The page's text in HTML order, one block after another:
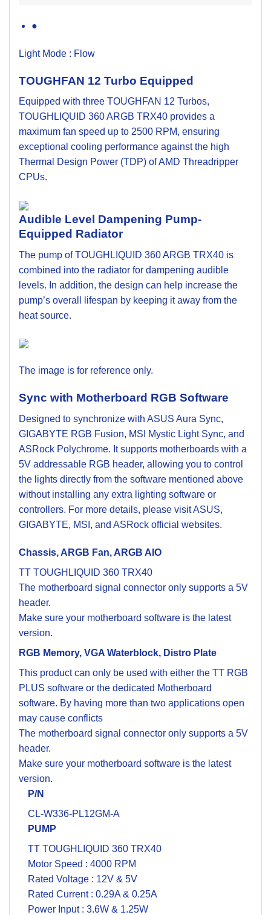
●
Light Mode : Flow
TOUGHFAN 12 Turbo Equipped
Equipped with three TOUGHFAN 12 Turbos,
TOUGHLIQUID 360 ARGB TRX40 provides a
maximum fan speed up to 2500 RPM, ensuring
exceptional cooling performance against the high
Thermal Design Power (TDP) of AMD Threadripper
CPUs.
Audible Level Dampening Pump-
Equipped Radiator
The pump of TOUGHLIQUID 360 ARGB TRX40 is
combined into the radiator for dampening audible
levels. In addition, the design can help increase the
pump’s overall lifespan by keeping it away from the
heat source.
The image is for reference only.
Sync with Motherboard RGB Software
Designed to synchronize with ASUS Aura Sync,
GIGABYTE RGB Fusion, MSI Mystic Light Sync, and
ASRock Polychrome. It supports motherboards with a
5V addressable RGB header, allowing you to control
the lights directly from the software mentioned above
without installing any extra lighting software or
controllers. For more details, please visit ASUS,
GIGABYTE, MSI, and ASRock official websites.
Chassis, ARGB Fan, ARGB AIO
TT TOUGHLIQUID 360 TRX40
The motherboard signal connector only supports a 5V
header.
Make sure your motherboard software is the latest
version.
RGB Memory, VGA Waterblock, Distro Plate
This product can only be used with either the TT RGB
PLUS software or the dedicated Motherboard
software. By having more than two applications open
may cause conflicts
The motherboard signal connector only supports a 5V
header.
Make sure your motherboard software is the latest
version.
P/N
CL-W336-PL12GM-A
PUMP
TT TOUGHLIQUID 360 TRX40
Motor Speed : 4000 RPM
Rated Voltage : 12V & 5V
Rated Current : 0.29A & 0.25A
Power Input : 3.6W & 1.25W